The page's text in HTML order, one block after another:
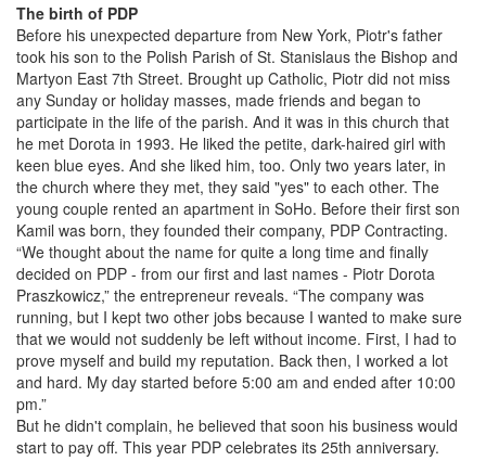
The birth of PDP
Before his unexpected departure from New York, Piotr's father
took his son to the Polish Parish of St. Stanislaus the Bishop and
Martyon East 7th Street. Brought up Catholic, Piotr did not miss
any Sunday or holiday masses, made friends and began to
participate in the life of the parish. And it was in this church that
he met Dorota in 1993. He liked the petite, dark-haired girl with
keen blue eyes. And she liked him, too. Only two years later, in
the church where they met, they said "yes" to each other. The
young couple rented an apartment in SoHo. Before their first son
Kamil was born, they founded their company, PDP Contracting.
“We thought about the name for quite a long time and finally
decided on PDP - from our first and last names - Piotr Dorota
Praszkowicz,” the entrepreneur reveals. “The company was
running, but I kept two other jobs because I wanted to make sure
that we would not suddenly be left without income. First, I had to
prove myself and build my reputation. Back then, I worked a lot
and hard. My day started before 5:00 am and ended after 10:00
pm.”
But he didn't complain, he believed that soon his business would
start to pay off. This year PDP celebrates its 25th anniversary.